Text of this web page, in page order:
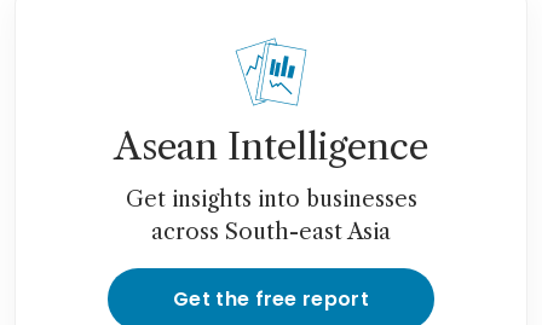
Asean Intelligence
Get insights into businesses
across South-east Asia
Get the free report